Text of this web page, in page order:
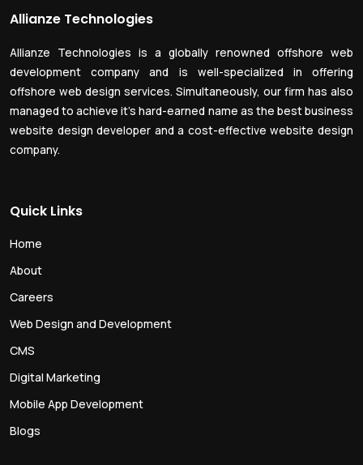
Allianze Technologies
Allianze Technologies is a globally renowned offshore web
development company and is well-specialized in offering
offshore web design services. Simultaneously, our firm has also
managed to achieve it’s hard-earned name as the best business
website design developer and a cost-effective website design
company.
Quick Links
Home
About
Careers
Web Design and Development
CMS
Digital Marketing
Mobile App Development
Blogs